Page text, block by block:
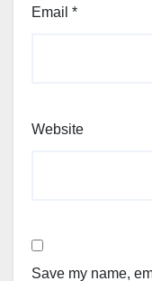
Email *
Website
Save my name,